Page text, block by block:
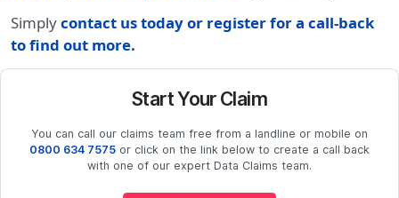
Simplycontact us today or register for a call-back
to find out more.
Start Your Claim
You can call our claims team free from a landline or mobile on
0800 634 7575 or click on the link below to create a call back
with one of our expert Data Claims team.